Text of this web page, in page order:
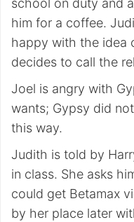
school on duty and
him for a coffee.
happy with the idea
decides to call the
Joel is angry with
wants; Gypsy did
this way.
Judith is told by
in class. She asks
could get Betamax
by her place later